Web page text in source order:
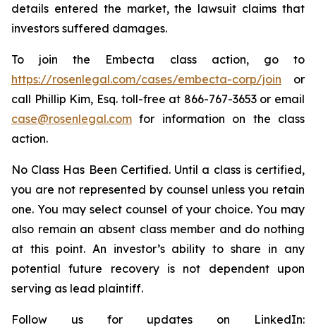
details entered the market, the lawsuit claims that
investors suffered damages.
To join the Embecta class action, go to
https://rosenlegal.com/cases/embecta-corp/join or
call Phillip Kim, Esq. toll-free at 866-767-3653 or email
case@rosenlegal.com for information on the class
action.
No Class Has Been Certified. Until a class is certified,
you are not represented by counsel unless you retain
one. You may select counsel of your choice. You may
also remain an absent class member and do nothing
at this point. An investor’s ability to share in any
potential future recovery is not dependent upon
serving as lead plaintiff.
Follow us for updates on LinkedIn: